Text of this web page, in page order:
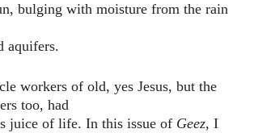
bulging with moisture from the rain
aquifers.
workers of old, yes Jesus, but the
too, had
juice of life. In this issue of Geez, I